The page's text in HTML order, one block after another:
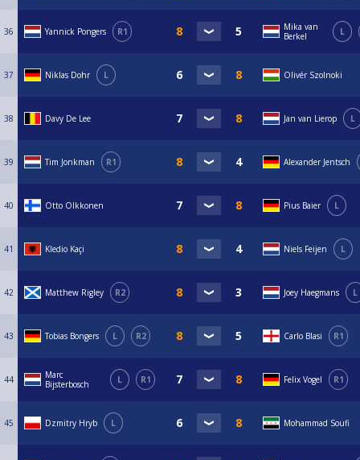
36 Yannick Pongers R1
Mika van
Berkel
L
37 Niklas Dohr L Olivér Szolnoki
38 Davy De Lee Jan van Lierop L
39 Tim Jonkman R1 Alexander Jentsch
40 Otto Olkkonen Pius Baier L
41 Kledio Kaçi Niels Feijen L
42 Matthew Rigley R2 Joey Haegmans L
43 Tobias Bongers L R2 Carlo Blasi R1
44
Marc
Bijsterbosch
L R1 Felix Vogel R1
45 Dzmitry Hryb L Mohammad Soufi